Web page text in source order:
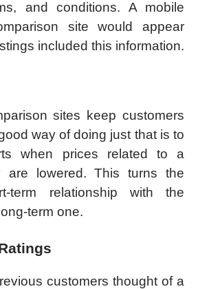
and conditions. A mobile
site would appear
included this information.
sites keep customers
way of doing just that is to
when prices related to a
are lowered. This turns the
term relationship with the
term one.
customers thought of a